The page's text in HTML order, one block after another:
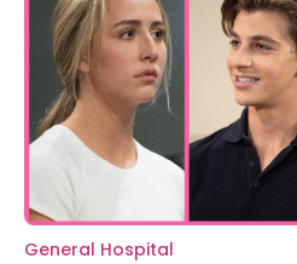
General Hospital